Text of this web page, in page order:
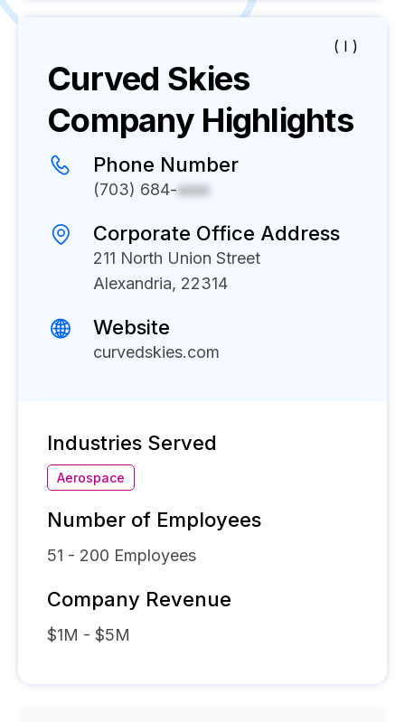
( I )
Curved Skies
Company Highlights
Phone Number
(703) 684-xxxx
Corporate Office Address
211 North Union Street
Alexandria, 22314
Website
curvedskies.com
Industries Served
Aerospace
Number of Employees
51 - 200 Employees
Company Revenue
$1M - $5M